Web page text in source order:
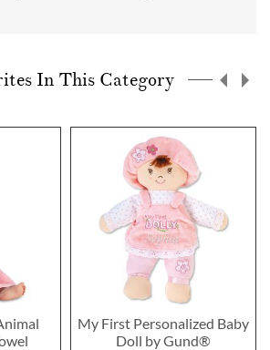
In This Category
My First Personalized Baby
Doll by Gund®